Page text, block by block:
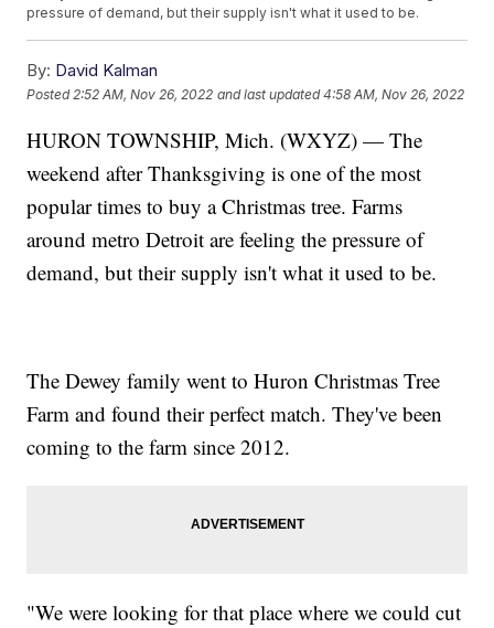
pressure of demand, but their supply isn't what it used to be.
By: David Kalman
Posted 2:52 AM, Nov 26, 2022 and last updated 4:58 AM, Nov 26, 2022
HURON TOWNSHIP, Mich. (WXYZ) — The
weekend after Thanksgiving is one of the most
popular times to buy a Christmas tree. Farms
around metro Detroit are feeling the pressure of
demand, but their supply isn't what it used to be.
The Dewey family went to Huron Christmas Tree
Farm and found their perfect match. They've been
coming to the farm since 2012.
"We were looking for that place where we could cut